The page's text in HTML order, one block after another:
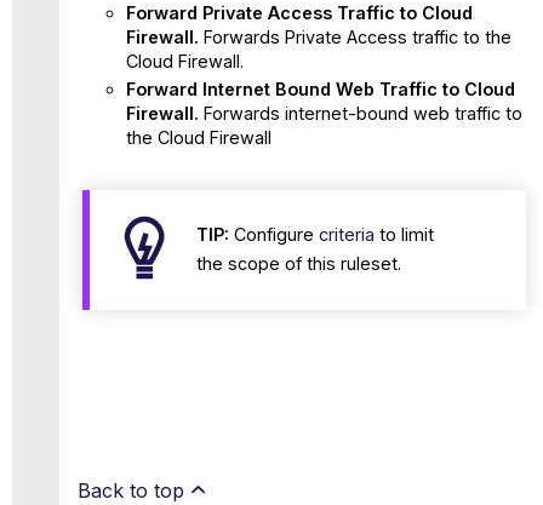
Forward Private Access Traffic to Cloud
Firewall.Forwards Private Access traffic to the
Cloud Firewall.
Forward Internet Bound Web Traffic to Cloud
Firewall.Forwards internet-bound web traffic to
the Cloud Firewall
TIP: Configure criteria to limit
the scope of this ruleset.
Back to top